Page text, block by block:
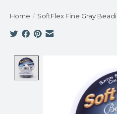
Home / SoftFlex Fine Gray